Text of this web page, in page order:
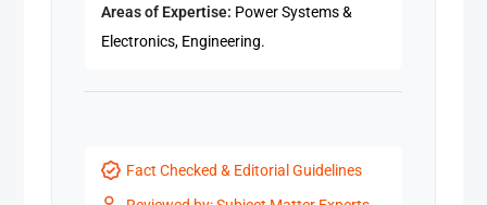
Areas of Expertise: Power Systems &
Electronics, Engineering.
Fact Checked & Editorial Guidelines